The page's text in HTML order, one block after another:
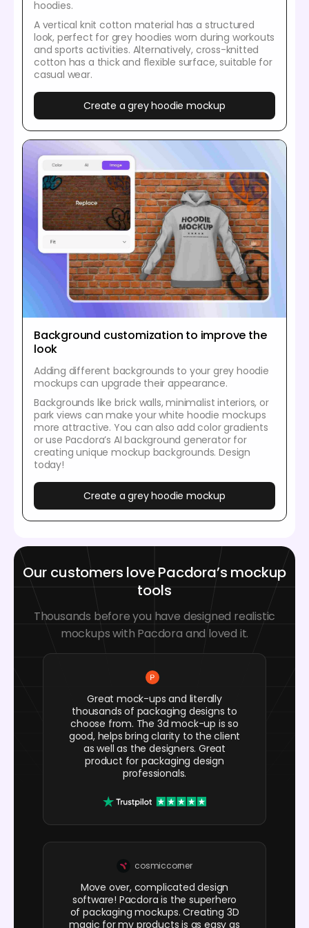
hoodies.
A vertical knit cotton material has a structured
look, perfect for grey hoodies worn during workouts
and sports activities. Alternatively, cross-knitted
cotton has a thick and flexible surface, suitable for
casual wear.
Create a grey hoodie mockup
Background customization to improve the
look
Adding different backgrounds to your grey hoodie
mockups can upgrade their appearance.
Backgrounds like brick walls, minimalist interiors, or
park views can make your white hoodie mockups
more attractive. You can also add color gradients
or use Pacdora’s AI background generator for
creating unique mockup backgrounds. Design
today!
Create a grey hoodie mockup
Our customers love Pacdora’s mockup
tools
Thousands before you have designed realistic
mockups with Pacdora and loved it.
Great mock-ups and literally
thousands of packaging designs to
choose from. The 3d mock-up is so
good, helps bring clarity to the client
as well as the designers. Great
product for packaging design
professionals.
cosmiccorner
Move over, complicated design
software! Pacdora is the superhero
of packaging mockups. Creating 3D
magic for my products is as easy as